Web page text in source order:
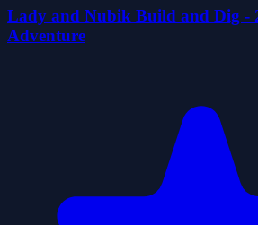
Lady and Nubik Build and Dig -
Adventure